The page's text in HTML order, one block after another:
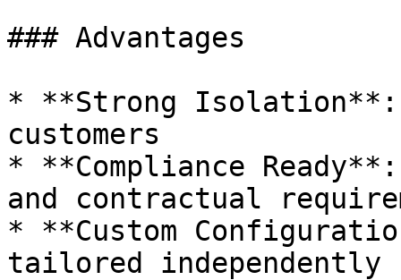
### Advantages
* **Strong Isolation**:
customers
* **Compliance
and contractual
* **Custom
tailored independently